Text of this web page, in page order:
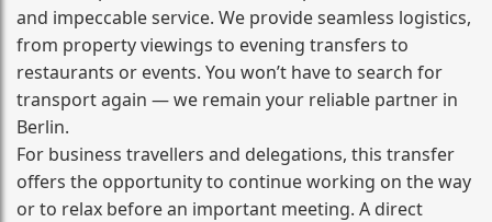
and impeccable service. We provide seamless logistics,
from property viewings to evening transfers to
restaurants or events. You won’t have to search for
transport again — we remain your reliable partner in
Berlin.
For business travellers and delegations, this transfer
offers the opportunity to continue working on the way
or to relax before an important meeting. A direct